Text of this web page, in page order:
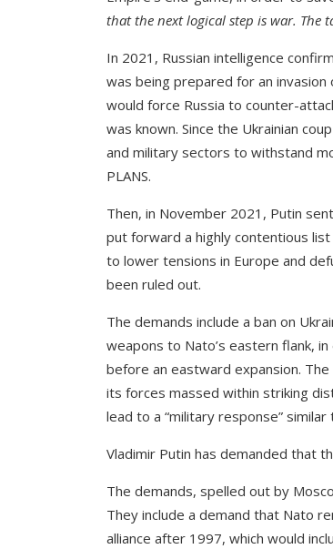
that the next logical step is war. The
In 2021, Russian intelligence
was being prepared for an invasion
would force Russia to counter-
was known. Since the Ukrainian
and military sectors to withstand
PLANS.
Then, in November 2021, Putin
put forward a highly contentious
to lower tensions in Europe and
been ruled out.
The demands include a ban on
weapons to Nato’s eastern flank,
before an eastward expansion.
its forces massed within striking
lead to a “military response”
Vladimir Putin has demanded that
The demands, spelled out by
They include a demand that Nato
alliance after 1997, which would